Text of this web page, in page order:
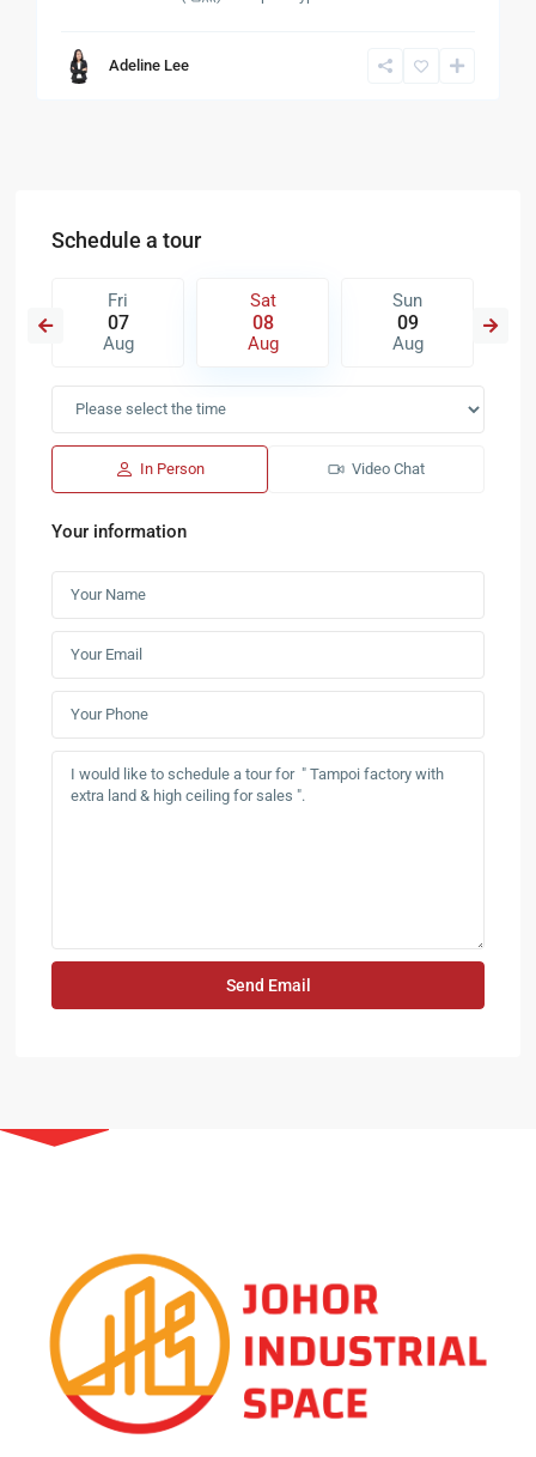
Adeline Lee
Schedule a tour
Fri
07
Aug
Sat
08
Aug
Sun
09
Aug
In Person Video Chat
Your information